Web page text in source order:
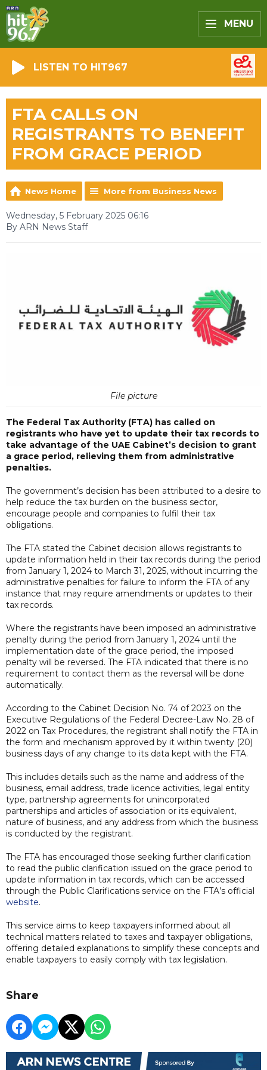
MENU
LISTEN TO HIT967
FTA CALLS ON
REGISTRANTS TO BENEFIT
FROM GRACE PERIOD
News Home More from Business News
Wednesday, 5 February 2025 06:16
By ARN News Staff
File picture
The Federal Tax Authority (FTA) has called on
registrants who have yet to update their tax records to
take advantage of the UAE Cabinet’s decision to grant
a grace period, relieving them from administrative
penalties.
The government’s decision has been attributed to a desire to
help reduce the tax burden on the business sector,
encourage people and companies to fulfil their tax
obligations.
The FTA stated the Cabinet decision allows registrants to
update information held in their tax records during the period
from January 1, 2024 to March 31, 2025, without incurring the
administrative penalties for failure to inform the FTA of any
instance that may require amendments or updates to their
tax records.
Where the registrants have been imposed an administrative
penalty during the period from January 1, 2024 until the
implementation date of the grace period, the imposed
penalty will be reversed. The FTA indicated that there is no
requirement to contact them as the reversal will be done
automatically.
According to the Cabinet Decision No. 74 of 2023 on the
Executive Regulations of the Federal Decree-Law No. 28 of
2022 on Tax Procedures, the registrant shall notify the FTA in
the form and mechanism approved by it within twenty (20)
business days of any change to its data kept with the FTA.
This includes details such as the name and address of the
business, email address, trade licence activities, legal entity
type, partnership agreements for unincorporated
partnerships and articles of association or its equivalent,
nature of business, and any address from which the business
is conducted by the registrant.
The FTA has encouraged those seeking further clarification
to read the public clarification issued on the grace period to
update information in tax records, which can be accessed
through the Public Clarifications service on the FTA’s official
website.
This service aims to keep taxpayers informed about all
technical matters related to taxes and taxpayer obligations,
offering detailed explanations to simplify these concepts and
enable taxpayers to easily comply with tax legislation.
Share